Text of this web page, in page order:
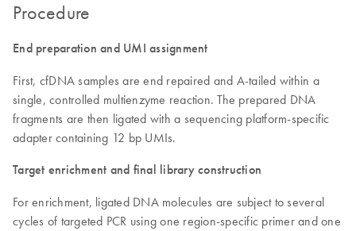
Procedure
End preparation and UMI assignment
First, cfDNA samples are end repaired and A-tailed within a
single, controlled multienzyme reaction. The prepared DNA
fragments are then ligated with a sequencing platform-specific
adapter containing 12 bp UMIs.
Target enrichment and final library construction
For enrichment, ligated DNA molecules are subject to several
cycles of targeted PCR using one region-specific primer and one